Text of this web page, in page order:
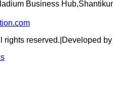
Business
rights reserved. Developed by